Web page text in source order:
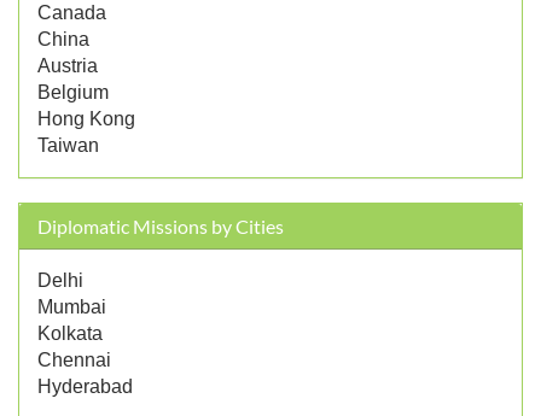
Canada
China
Austria
Belgium
Hong Kong
Taiwan
Diplomatic Missions by Cities
Delhi
Mumbai
Kolkata
Chennai
Hyderabad